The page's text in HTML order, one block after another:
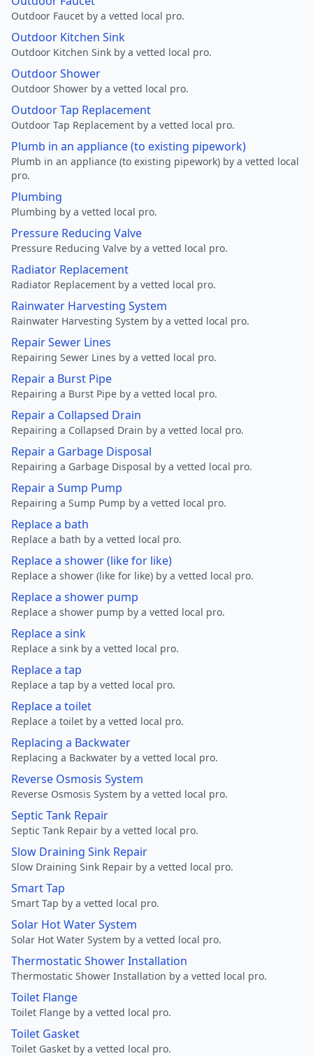
Outdoor Faucet by a vetted local pro.
Outdoor Kitchen Sink
Outdoor Kitchen Sink by a vetted local pro.
Outdoor Shower
Outdoor Shower by a vetted local pro.
Outdoor Tap Replacement
Outdoor Tap Replacement by a vetted local pro.
Plumb in an appliance (to existing pipework)
Plumb in an appliance (to existing pipework) by a vetted local
pro.
Plumbing
Plumbing by a vetted local pro.
Pressure Reducing Valve
Pressure Reducing Valve by a vetted local pro.
Radiator Replacement
Radiator Replacement by a vetted local pro.
Rainwater Harvesting System
Rainwater Harvesting System by a vetted local pro.
Repair Sewer Lines
Repairing Sewer Lines by a vetted local pro.
Repair a Burst Pipe
Repairing a Burst Pipe by a vetted local pro.
Repair a Collapsed Drain
Repairing a Collapsed Drain by a vetted local pro.
Repair a Garbage Disposal
Repairing a Garbage Disposal by a vetted local pro.
Repair a Sump Pump
Repairing a Sump Pump by a vetted local pro.
Replace a bath
Replace a bath by a vetted local pro.
Replace a shower (like for like)
Replace a shower (like for like) by a vetted local pro.
Replace a shower pump
Replace a shower pump by a vetted local pro.
Replace a sink
Replace a sink by a vetted local pro.
Replace a tap
Replace a tap by a vetted local pro.
Replace a toilet
Replace a toilet by a vetted local pro.
Replacing a Backwater
Replacing a Backwater by a vetted local pro.
Reverse Osmosis System
Reverse Osmosis System by a vetted local pro.
Septic Tank Repair
Septic Tank Repair by a vetted local pro.
Slow Draining Sink Repair
Slow Draining Sink Repair by a vetted local pro.
Smart Tap
Smart Tap by a vetted local pro.
Solar Hot Water System
Solar Hot Water System by a vetted local pro.
Thermostatic Shower Installation
Thermostatic Shower Installation by a vetted local pro.
Toilet Flange
Toilet Flange by a vetted local pro.
Toilet Gasket
Toilet Gasket by a vetted local pro.